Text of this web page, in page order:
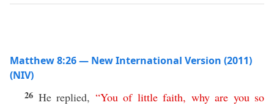
Matthew 8:26 — New International Version (2011)
(NIV)
26 He replied, “You of little faith, why are you so